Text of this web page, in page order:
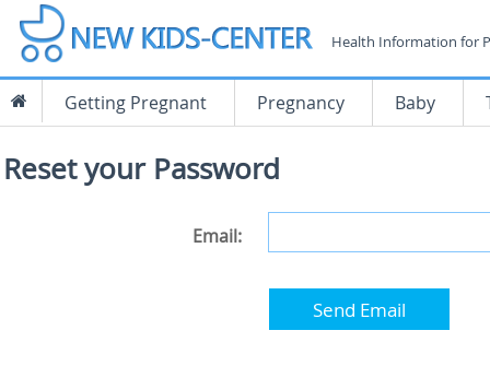
Health Information for
Getting Pregnant Pregnancy Baby
Reset your Password
Email:
Send Email